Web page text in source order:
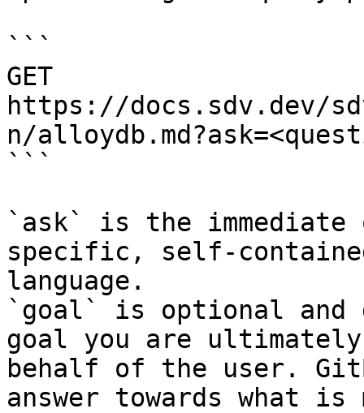
```
GET
https://docs.sdv.dev/
n/
```
`ask` is the
specific, self-
language.
`goal` is optional and
goal you are
behalf of the user.
answer towards what